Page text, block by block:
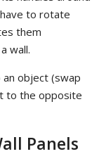
to rotate
them
wall.
object (swap
to the opposite
Panels